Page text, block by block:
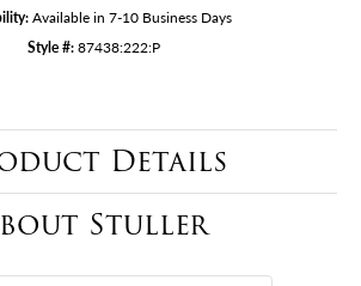
Available in 7-10 Business Days
Style #: 87438:222:P
Details
Stuller